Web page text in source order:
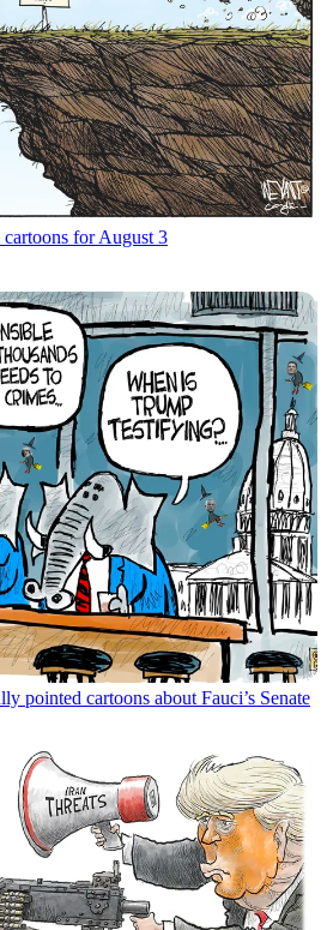
for August 3
pointed cartoons about Fauci’s Senate